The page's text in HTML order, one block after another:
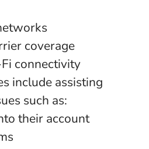
coverage
connectivity
include assisting
such as:
their account